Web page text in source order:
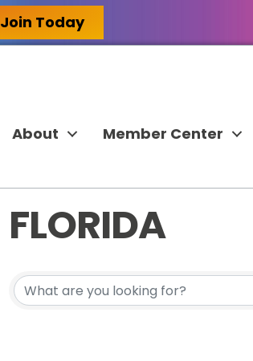
Join Today
About Member Center
FLORIDA
{DIRECTORY